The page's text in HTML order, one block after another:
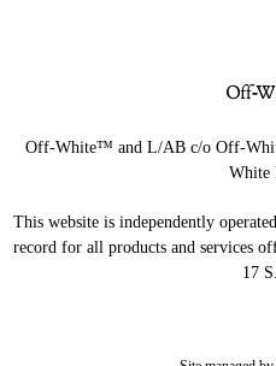
Off-White™ and L/AB c/o Off-
White
This website is independently
record for all products and services
17